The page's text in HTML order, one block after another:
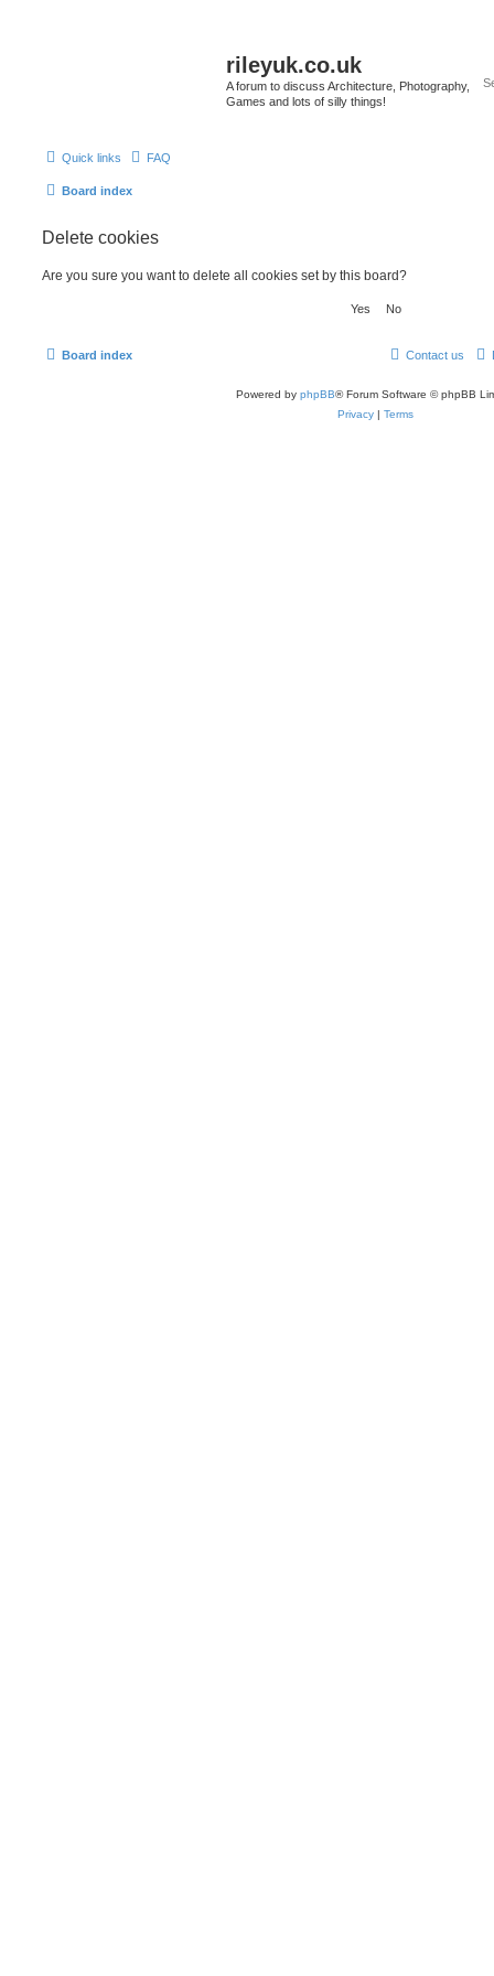
rileyuk.co.uk
A forum to discuss Architecture, Photography,
Games and lots of silly things!
Quick links FAQ
Board index
Delete cookies
Are you sure you want to delete all cookies set by this board?
Board index Contact us
Powered by phpBB® Forum Software © phpBB
Privacy | Terms